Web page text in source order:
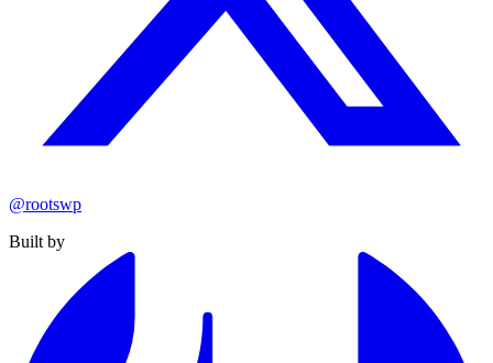
@rootswp
Built by